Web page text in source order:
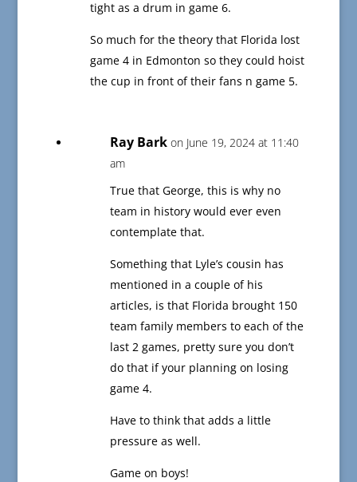
tight as a drum in game 6.
So much for the theory that Florida lost
game 4 in Edmonton so they could hoist
the cup in front of their fans n game 5.
Ray Bark on June 19, 2024 at 11:40
am
True that George, this is why no
team in history would ever even
contemplate that.
Something that Lyle’s cousin has
mentioned in a couple of his
articles, is that Florida brought 150
team family members to each of the
last 2 games, pretty sure you don’t
do that if your planning on losing
game 4.
Have to think that adds a little
pressure as well.
Game on boys!